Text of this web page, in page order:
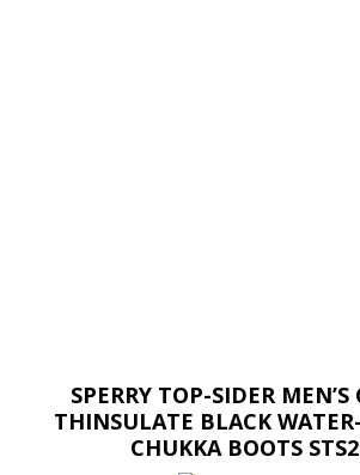
SPERRY TOP-SIDER
THINSULATE BLACK
CHUKKA BOOTS